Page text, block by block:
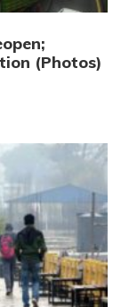
(Photos)